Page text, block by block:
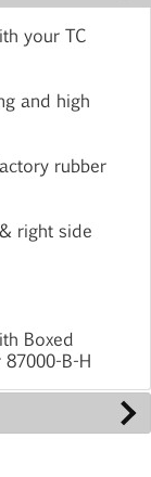
your TC
and high
rubber
right side
Boxed
B-H